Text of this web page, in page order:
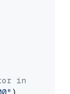
index usage)